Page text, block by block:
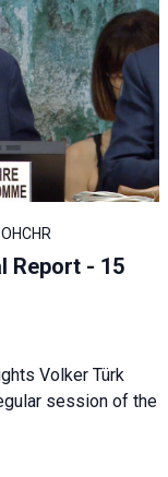
Report - 15
Volker Türk
session of the